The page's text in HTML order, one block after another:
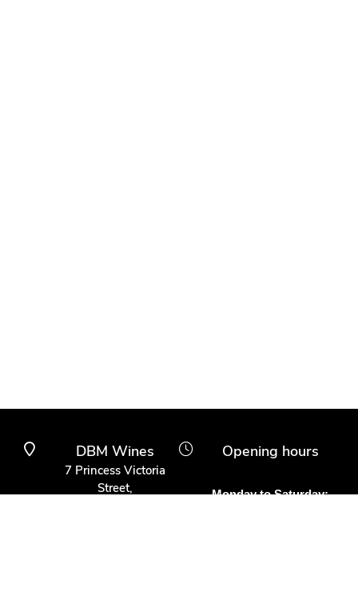
DBM Wines
7 Princess Victoria
Street,
Opening hours
Monday to Saturday: